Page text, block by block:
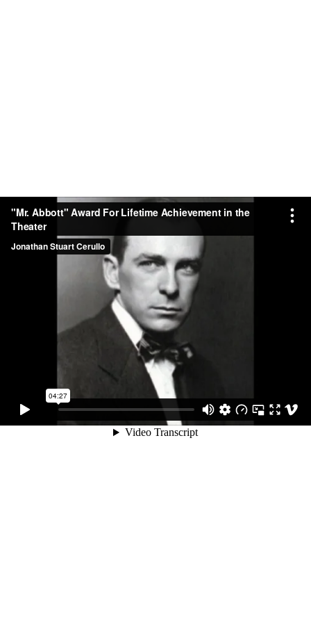
"Mr. Abbott" Award For Lifetime Achievement in the
Theater
Jonathan Stuart Cerullo
04:27
Video Transcript